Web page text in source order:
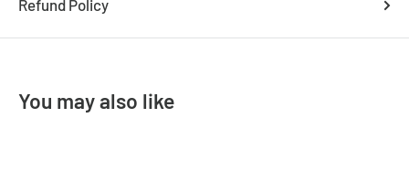
Assembly
Must be installed by a licensed
Refund Policy
You may also like